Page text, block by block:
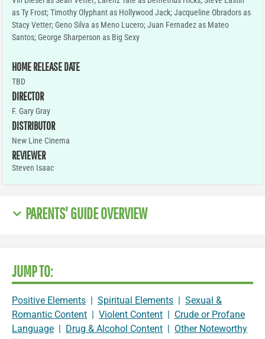
as Ty Frost; Timothy Olyphant as Hollywood Jack; Jacqueline Obradors as
Stacy Vetter; Geno Silva as Meno Lucero; Juan Fernadez as Mateo
Santos; George Sharperson as Big Sexy
HOME RELEASE DATE
TBD
DIRECTOR
F. Gary Gray
DISTRIBUTOR
New Line Cinema
REVIEWER
Steven Isaac
PARENTS' GUIDE OVERVIEW
JUMP TO:
Positive Elements Spiritual Elements
Sexual &
Romantic Content
Violent Content
Crude or Profane
Language
Drug & Alcohol Content
Other Noteworthy